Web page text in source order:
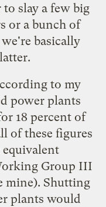
slay a few big
or a bunch of
basically
to my
power plants
18 percent of
of these figures
equivalent
Group III
mine). Shutting
plants would